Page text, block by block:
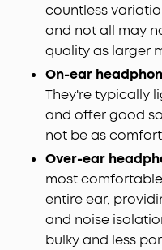
countless
and not all may
quality as larger
On-ear
They're typically
and offer good
not be as
Over-ear
most
entire ear,
and noise
bulky and less